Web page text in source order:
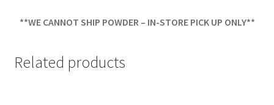
**WE CANNOT SHIP POWDER – IN-STORE PICK UP ONLY**
Related products